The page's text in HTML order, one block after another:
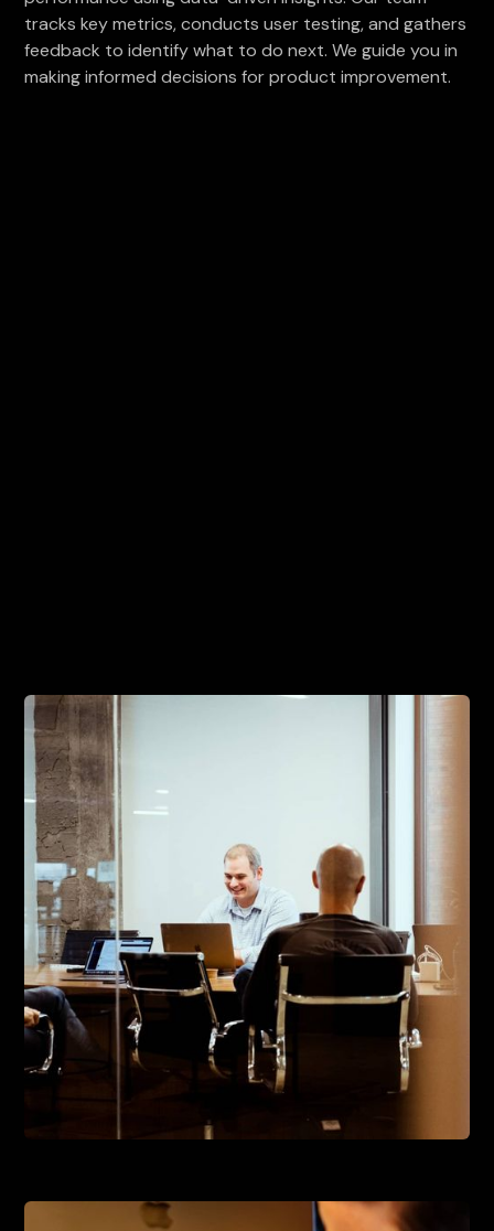
tracks key metrics, conducts user testing, and gathers
feedback to identify what to do next. We guide you in
making informed decisions for product improvement.